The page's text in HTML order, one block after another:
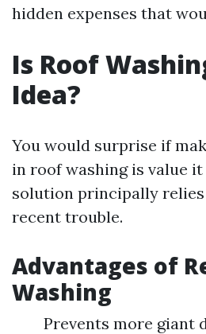
hidden expenses that
Is Roof
Idea?
You would surprise if
in roof washing is value it
solution principally
recent trouble.
Advantages of
Washing
Prevents more giant